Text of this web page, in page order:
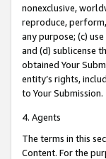
nonexclusive,
reproduce,
any purpose; (c)
and (d) sublicense
obtained Your
entity’s rights,
to Your Submission.
4. Agents
The terms in this
Content. For the